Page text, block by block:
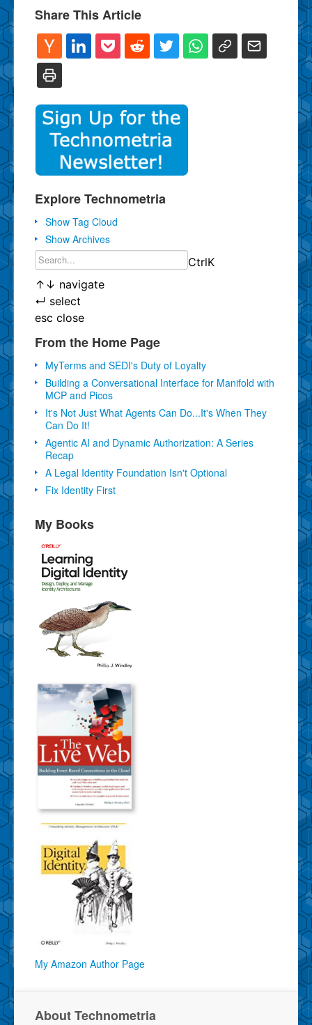
Share This Article
Explore Technometria
Show Tag Cloud
Show Archives
CtrlK
↑ ↓ navigate
↵ select
esc close
From the Home Page
MyTerms and SEDI's Duty of Loyalty
Building a Conversational Interface for Manifold with
MCP and Picos
It's Not Just What Agents Can Do...It's When They
Can Do It!
Agentic AI and Dynamic Authorization: A Series
Recap
A Legal Identity Foundation Isn't Optional
Fix Identity First
My Books
My Amazon Author Page
About Technometria